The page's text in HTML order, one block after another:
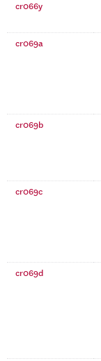
cr066y
cr069a
cr069b
cr069c
cr069d